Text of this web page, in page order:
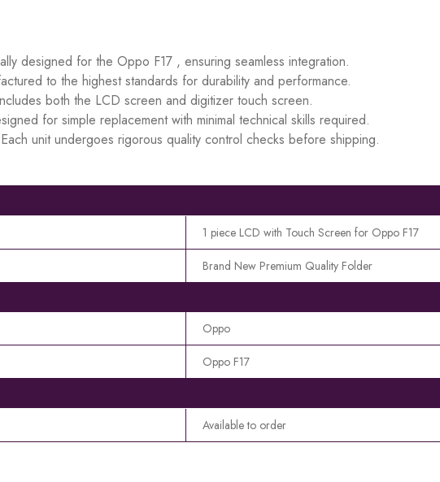
designed for the Oppo F17 , ensuring seamless integration.
to the highest standards for durability and performance.
both the LCD screen and digitizer touch screen.
for simple replacement with minimal technical skills required.
unit undergoes rigorous quality control checks before shipping.
1 piece LCD with Touch Screen for Oppo F17
Brand New Premium Quality Folder
Oppo
Oppo F17
Available to order